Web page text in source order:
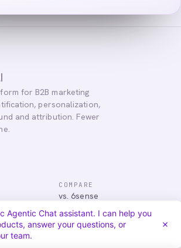
for B2B marketing
personalization,
and attribution. Fewer
COMPARE
vs. 6sense
vs. Demandbase
vs. Mutiny
vs. Qualified
Agentic Chat assistant. I can help you
answer your questions, or
team.